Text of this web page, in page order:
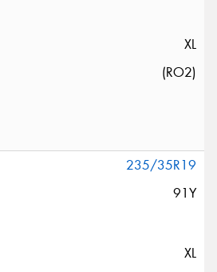
XL
(RO2)
235/35R19
91Y
XL